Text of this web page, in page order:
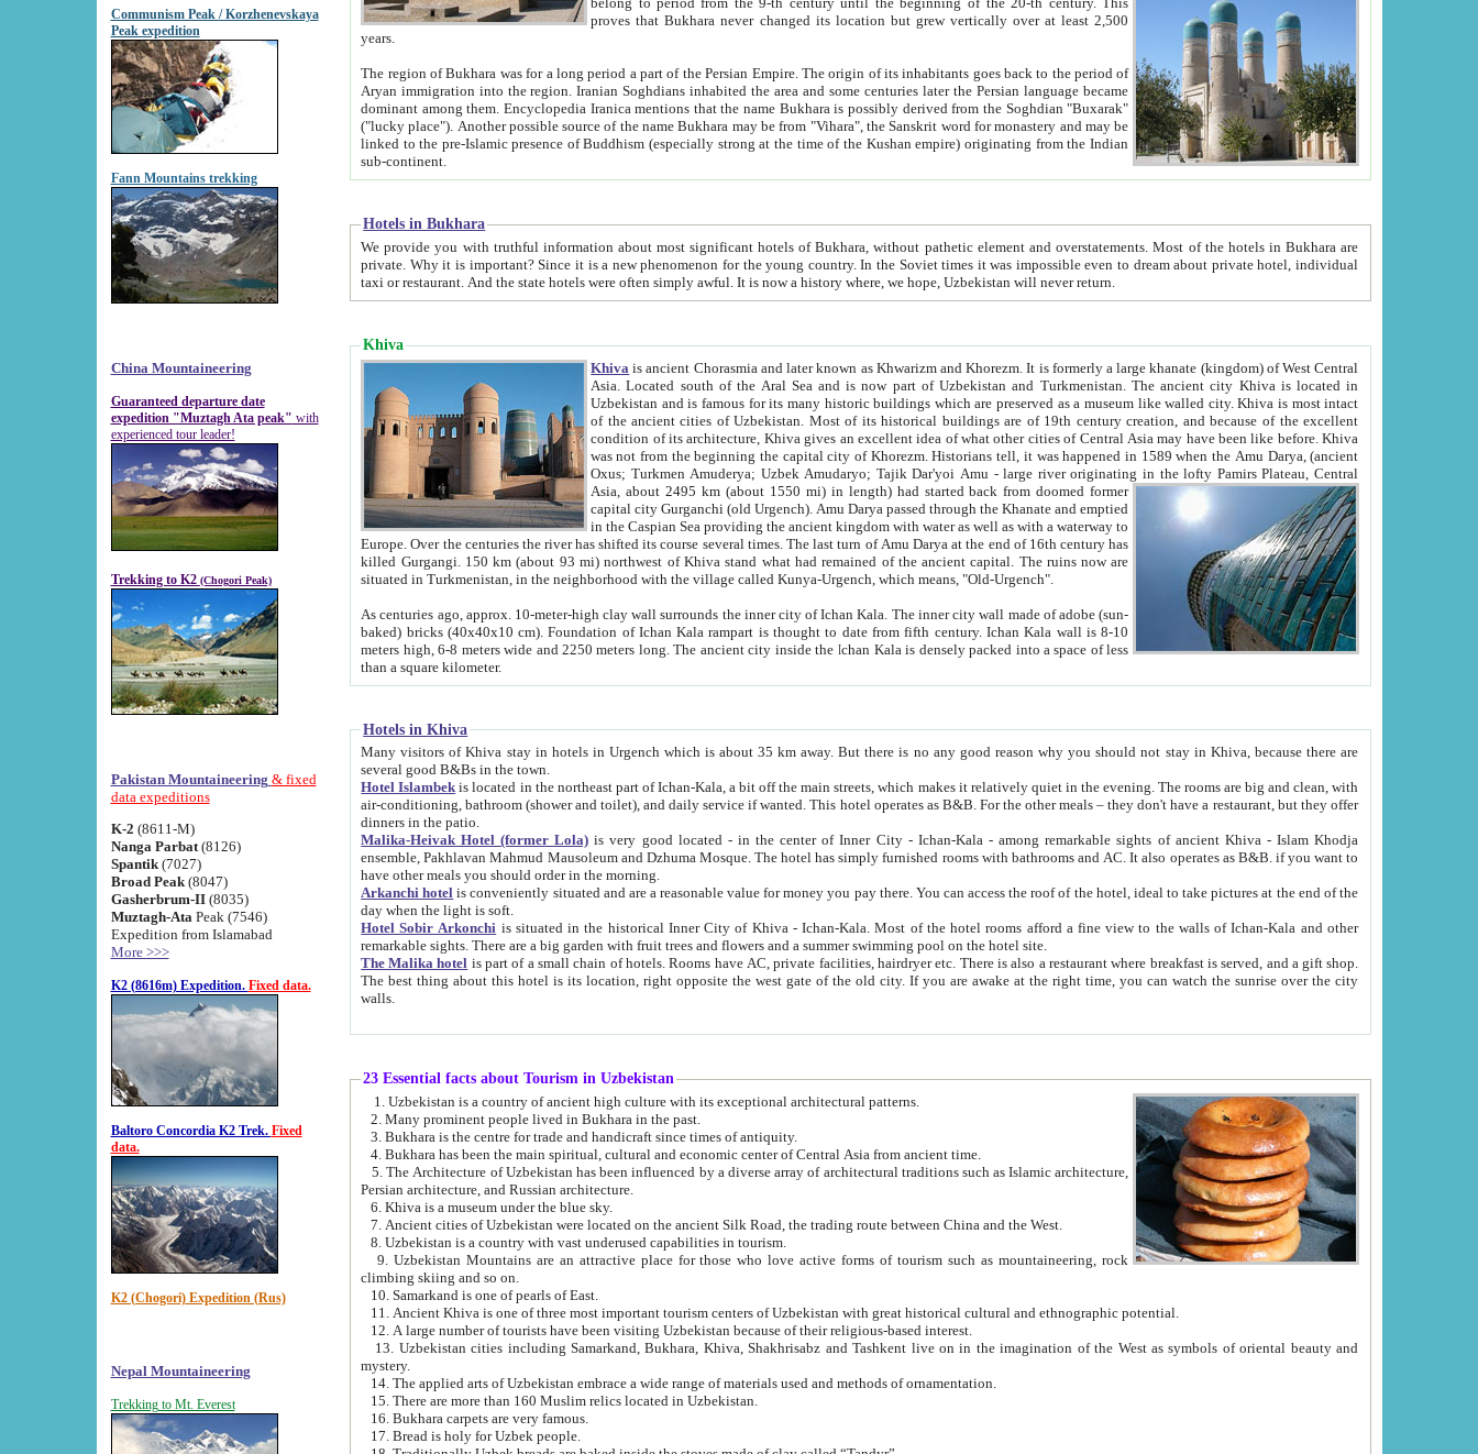
Communism Peak / Korzhenevskaya
Peak expedition
Fann Mountains trekking
China Mountaineering
Guaranteed departure date
expedition "Muztagh Ata peak" with
experienced tour leader!
Trekking to K2 (Chogori Peak)
Pakistan Mountaineering & fixed
data expeditions
K-2 (8611-M)
Nanga Parbat(8126)
Spantik (7027)
Broad Peak(8047)
Gasherbrum-II(8035)
Muztagh-Ata Peak (7546)
Expedition from Islamabad
More >>>
K2 (8616m) Expedition. Fixed data.
Baltoro Concordia K2 Trek. Fixed
data.
K2 (Chogori) Expedition (Rus)
Nepal Mountaineering
Trekking to Mt. Everest
proves that Bukhara never changed its location but grew vertically over at least 2,500
years.
The region of Bukhara was for a long period a part of the Persian Empire. The origin of its inhabitants goes back to the period of
Aryan immigration into the region. Iranian Soghdians inhabited the area and some centuries later the Persian language became
dominant among them. Encyclopedia Iranica mentions that the name Bukhara is possibly derived from the Soghdian "Buxarak"
("lucky place"). Another possible source of the name Bukhara may be from "Vihara", the Sanskrit word for monastery and may be
linked to the pre-Islamic presence of Buddhism (especially strong at the time of the Kushan empire) originating from the Indian
sub-continent.
Hotels in Bukhara
We provide you with truthful information about most significant hotels of Bukhara, without pathetic element and overstatements. Most of the hotels in Bukhara are
private. Why it is important? Since it is a new phenomenon for the young country. In the Soviet times it was impossible even to dream about private hotel, individual
taxi or restaurant. And the state hotels were often simply awful. It is now a history where, we hope, Uzbekistan will never return.
Khiva
Khiva is ancient Chorasmia and later known as Khwarizm and Khorezm. It is formerly a large khanate (kingdom) of West Central
Asia. Located south of the Aral Sea and is now part of Uzbekistan and Turkmenistan. The ancient city Khiva is located in
Uzbekistan and is famous for its many historic buildings which are preserved as a museum like walled city. Khiva is most intact
of the ancient cities of Uzbekistan. Most of its historical buildings are of 19th century creation, and because of the excellent
condition of its architecture, Khiva gives an excellent idea of what other cities of Central Asia may have been like before. Khiva
was not from the beginning the capital city of Khorezm. Historians tell, it was happened in 1589 when the Amu Darya, (ancient
Oxus; Turkmen Amuderya; Uzbek Amudaryo; Tajik Dar'yoi Amu - large river originating in the lofty Pamirs Plateau,Central
Asia, about 2495 km (about 1550 mi) in length) had started back from doomed former
capital city Gurganchi (old Urgench). Amu Darya passed through the Khanate and emptied
in the Caspian Sea providing the ancient kingdom with water as well as with a waterway to
Europe. Over the centuries the river has shifted its course several times. The last turn of Amu Darya at the end of 16th century has
killed Gurgangi. 150 km (about 93 mi) northwest of Khiva stand what had remained of the ancient capital. The ruins now are
situated in Turkmenistan, in the neighborhood with the village called Kunya-Urgench, which means, "Old-Urgench".
As centuries ago, approx. 10-meter-high clay wall surrounds the inner city of Ichan Kala. The inner city wall made of adobe (sun-
baked) bricks (40x40x10 cm). Foundation of Ichan Kala rampart is thought to date from fifth century. Ichan Kala wall is 8-10
meters high, 6-8 meters wide and 2250 meters long. The ancient city inside the Ichan Kala is densely packed into a space of less
than a square kilometer.
Hotels in Khiva
Many visitors of Khiva stay in hotels in Urgench which is about 35 km away. But there is no any good reason why you should not stay in Khiva, because there are
several good B&Bs in the town.
Hotel Islambek is located in the northeast part of Ichan-Kala, a bit off the main streets, which makes it relatively quiet in the evening. The rooms are big and clean, with
air-conditioning, bathroom (shower and toilet), and daily service if wanted. This hotel operates as B&B. For the other meals – they don't have a restaurant, but they offer
dinners in the patio.
Malika-Heivak Hotel (former Lola) is very good located - in the center of Inner City - Ichan-Kala - among remarkable sights of ancient Khiva - Islam Khodja
ensemble, Pakhlavan Mahmud Mausoleum and Dzhuma Mosque. The hotel has simply furnished rooms with bathrooms and AC. It also operates as B&B. if you want to
have other meals you should order in the morning.
Arkanchi hotel is conveniently situated and are a reasonable value for money you pay there. You can access the roof of the hotel, ideal to take pictures at the end of the
day when the light is soft.
Hotel Sobir Arkonchi is situated in the historical Inner City of Khiva - Ichan-Kala. Most of the hotel rooms afford a fine view to the walls of Ichan-Kala and other
remarkable sights. There are a big garden with fruit trees and flowers and a summer swimming pool on the hotel site.
The Malika hotel is part of a small chain of hotels. Rooms have AC, private facilities, hairdryer etc. There is also a restaurant where breakfast is served, and a gift shop.
The best thing about this hotel is its location, right opposite the west gate of the old city. If you are awake at the right time, you can watch the sunrise over the city
walls.
23 Essential facts about Tourism in Uzbekistan
1. Uzbekistan is a country of ancient high culture with its exceptional architectural patterns.
2. Many prominent people lived in Bukhara in the past.
3. Bukhara is the centre for trade and handicraft since times of antiquity.
4. Bukhara has been the main spiritual, cultural and economic center of Central Asia from ancient time.
5. The Architecture of Uzbekistan has been influenced by a diverse array of architectural traditions such as Islamic architecture,
Persian architecture, and Russian architecture.
6. Khiva is a museum under the blue sky.
7. Ancient cities of Uzbekistan were located on the ancient Silk Road, the trading route between China and the West.
8. Uzbekistan is a country with vast underused capabilities in tourism.
9. Uzbekistan Mountains are an attractive place for those who love active forms of tourism such as mountaineering, rock
climbing skiing and so on.
10. Samarkand is one of pearls of East.
11. Ancient Khiva is one of three most important tourism centers of Uzbekistan with great historical cultural and ethnographic potential.
12. A large number of tourists have been visiting Uzbekistan because of their religious-based interest.
13. Uzbekistan cities including Samarkand, Bukhara, Khiva, Shakhrisabz and Tashkent live on in the imagination of the West as symbols of oriental beauty and
mystery.
14. The applied arts of Uzbekistan embrace a wide range of materials used and methods of ornamentation.
15. There are more than 160 Muslim relics located in Uzbekistan.
16. Bukhara carpets are very famous.
17. Bread is holy for Uzbek people.